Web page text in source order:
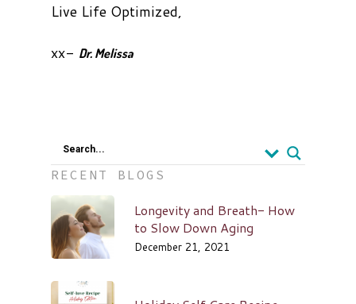
Live Life Optimized,
xx- Dr. Melissa
Search...
RECENT BLOGS
Longevity and Breath- How
to Slow Down Aging
December 21, 2021